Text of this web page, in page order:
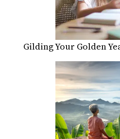
Gilding Your Golden